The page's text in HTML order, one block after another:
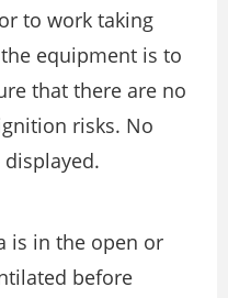
to work taking
equipment is to
that there are no
risks. No
is in the open or
before